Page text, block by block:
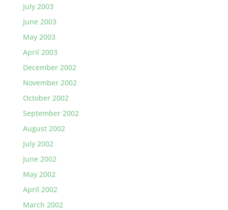
July 2003
June 2003
May 2003
April 2003
December 2002
November 2002
October 2002
September 2002
August 2002
July 2002
June 2002
May 2002
April 2002
March 2002